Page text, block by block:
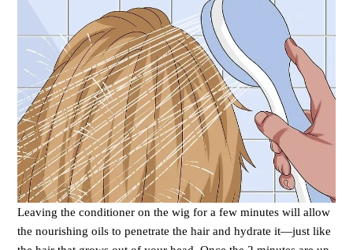
Leaving the conditioner on the wig for a few minutes will allow
the nourishing oils to penetrate the hair and hydrate it—just like